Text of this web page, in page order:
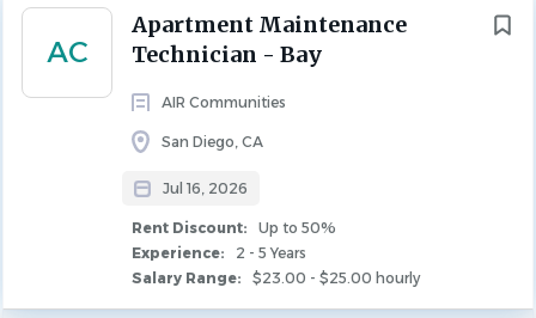
State
California
City
San Diego
AC
Apartment Maintenance
Technician - Bay
AIR Communities
San Diego, CA
Jul 16, 2026
Rent Discount:
Up to 50%
Experience:
2 - 5 Years
Salary Range:
$23.00 - $25.00 hourly
Next
Company Description
apartment communities in major markets across the
country. Our communities are managed by team